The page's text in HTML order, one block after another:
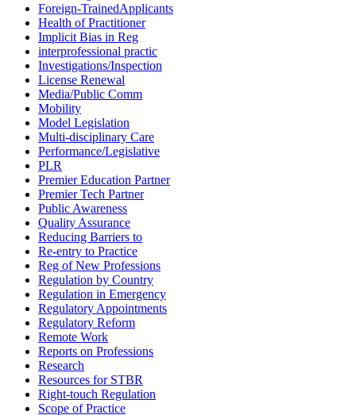
Foreign-TrainedApplicants
Health of Practitioner
Implicit Bias in Reg
interprofessional practic
Investigations/Inspection
License Renewal
Media/Public Comm
Mobility
Model Legislation
Multi-disciplinary Care
Performance/Legislative
PLR
Premier Education Partner
Premier Tech Partner
Public Awareness
Quality Assurance
Reducing Barriers to
Re-entry to Practice
Reg of New Professions
Regulation by Country
Regulation in Emergency
Regulatory Appointments
Regulatory Reform
Remote Work
Reports on Professions
Research
Resources for STBR
Right-touch Regulation
Scope of Practice